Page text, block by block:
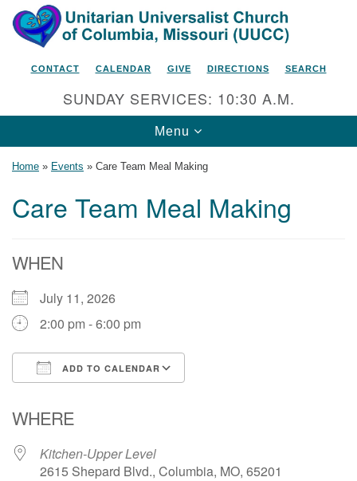
Search
for:
Google
Map
2615 Shepard Boulevard
Columbia, MO 65201-6132
Phone: 573-442-5764
Email Minister
Email Website Administrator
CONTACT CALENDAR GIVE DIRECTIONS SEARCH
SUNDAY SERVICES: 10:30 A.M.
Toggle
navigation
Menu
Home » Events » Care Team Meal Making
Care Team Meal Making
WHEN
July 11, 2026
2:00 pm - 6:00 pm
ADD TO CALENDAR
WHERE
Kitchen-Upper Level
2615 Shepard Blvd., Columbia, MO, 65201